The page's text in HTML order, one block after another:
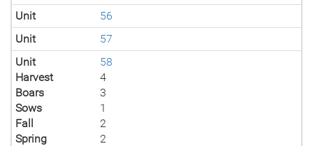
Unit
56
Unit
57
Unit
58
Harvest
4
Boars
3
Sows
1
Fall
2
Spring
2